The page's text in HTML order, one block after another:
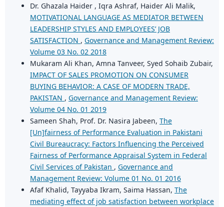
Dr. Ghazala Haider , Iqra Ashraf, Haider Ali Malik,
MOTIVATIONAL LANGUAGE AS MEDIATOR BETWEEN
LEADERSHIP STYLES AND EMPLOYEES’ JOB
SATISFACTION , Governance and Management Review:
Volume 03 No. 02 2018
Mukaram Ali Khan, Amna Tanveer, Syed Sohaib Zubair,
IMPACT OF SALES PROMOTION ON CONSUMER
BUYING BEHAVIOR: A CASE OF MODERN TRADE,
PAKISTAN , Governance and Management Review:
Volume 04 No. 01 2019
Sameen Shah, Prof. Dr. Nasira Jabeen, The
[Un]fairness of Performance Evaluation in Pakistani
Civil Bureaucracy: Factors Influencing the Perceived
Fairness of Performance Appraisal System in Federal
Civil Services of Pakistan , Governance and
Management Review: Volume 01 No. 01 2016
Afaf Khalid, Tayyaba Ikram, Saima Hassan, The
mediating effect of job satisfaction between workplace